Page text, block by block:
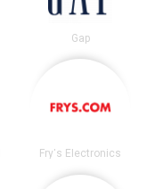
Gap
Fry's Electronics